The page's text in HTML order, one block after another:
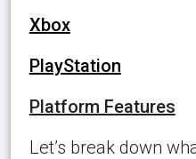
Xbox
PlayStation
Platform Features
Let’s break down